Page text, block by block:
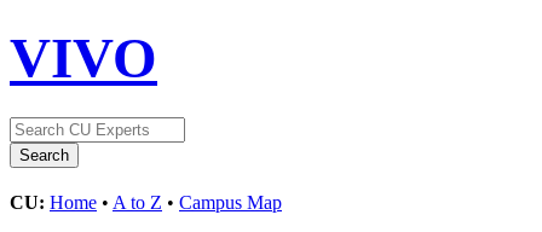
VIVO
CU: Home • A to Z • Campus Map